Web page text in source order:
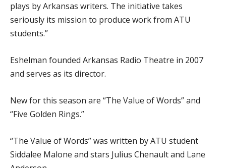
plays by Arkansas writers. The initiative takes
seriously its mission to produce work from ATU
students.”
Eshelman founded Arkansas Radio Theatre in 2007
and serves as its director.
New for this season are “The Value of Words” and
“Five Golden Rings.”
“The Value of Words” was written by ATU student
Siddalee Malone and stars Julius Chenault and Lane